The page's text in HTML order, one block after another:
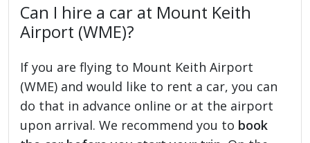
Can I hire a car at Mount Keith
Airport (WME)?
If you are flying to Mount Keith Airport
(WME) and would like to rent a car, you can
do that in advance online or at the airport
upon arrival. We recommend you to book